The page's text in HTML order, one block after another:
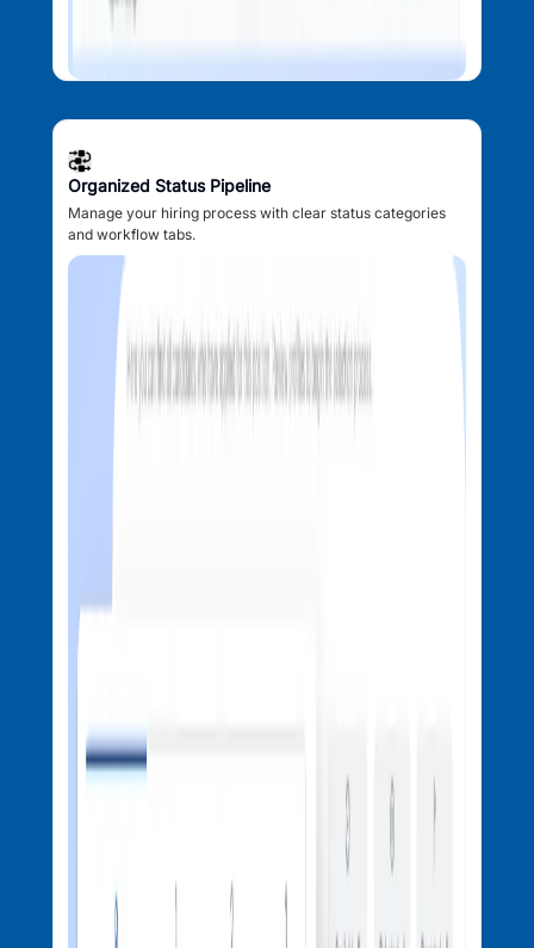
Organized Status Pipeline
Manage your hiring process with clear status categories
and workflow tabs.